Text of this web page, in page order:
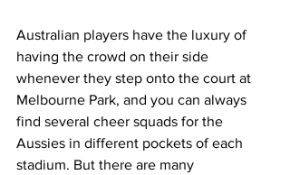
Australian players have the luxury of
having the crowd on their side
whenever they step onto the court at
Melbourne Park, and you can always
find several cheer squads for the
Aussies in different pockets of each
stadium. But there are many